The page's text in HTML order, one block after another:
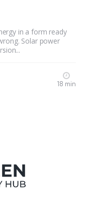
in a form ready
Solar power
18 min